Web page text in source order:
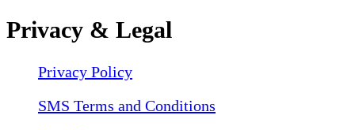
Privacy & Legal
Privacy Policy
SMS Terms and Conditions